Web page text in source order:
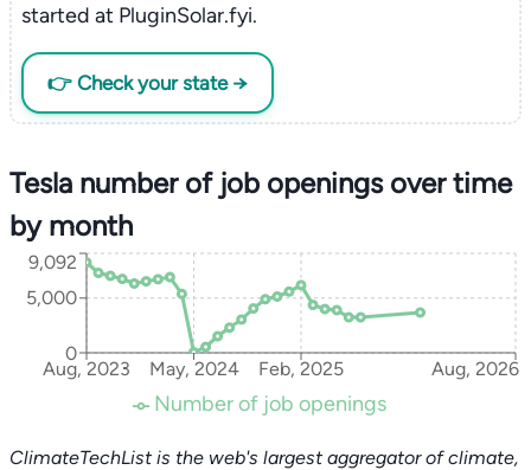
started at PluginSolar.fyi.
👉 Check your state →
Tesla number of job openings over time
by month
Aug, 2023 May, 2024 Feb, 2025 Aug, 2026
0
5,000
9,092
Number of job openings
ClimateTechList is the web's largest aggregator of climate,